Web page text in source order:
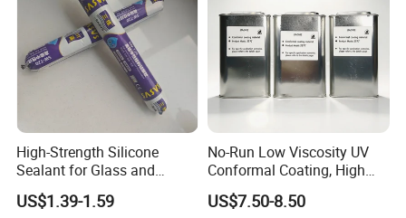
High-Strength Silicone
Sealant for Glass and
Ceramics
US$1.39-1.59
No-Run Low Viscosity UV
Conformal Coating, High
Insulation Dielectric Silicone
Coating for 5g Base Station
US$7.50-8.50